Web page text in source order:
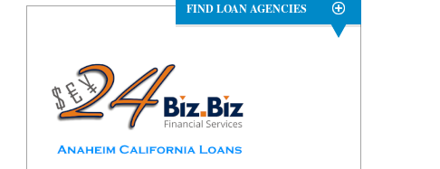
FIND LOAN AGENCIES